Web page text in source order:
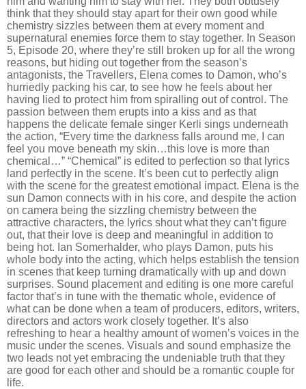
think that they should stay apart for their own good while
chemistry sizzles between them at every moment and
supernatural enemies force them to stay together. In Season
5, Episode 20, where they’re still broken up for all the wrong
reasons, but hiding out together from the season’s
antagonists, the Travellers, Elena comes to Damon, who’s
hurriedly packing his car, to see how he feels about her
having lied to protect him from spiralling out of control. The
passion between them erupts into a kiss and as that
happens the delicate female singer Kerli sings underneath
the action, “Every time the darkness falls around me, I can
feel you move beneath my skin…this love is more than
chemical…” “Chemical” is edited to perfection so that lyrics
land perfectly in the scene. It’s been cut to perfectly align
with the scene for the greatest emotional impact. Elena is the
sun Damon connects with in his core, and despite the action
on camera being the sizzling chemistry between the
attractive characters, the lyrics shout what they can’t figure
out, that their love is deep and meaningful in addition to
being hot. Ian Somerhalder, who plays Damon, puts his
whole body into the acting, which helps establish the tension
in scenes that keep turning dramatically with up and down
surprises. Sound placement and editing is one more careful
factor that’s in tune with the thematic whole, evidence of
what can be done when a team of producers, editors, writers,
directors and actors work closely together. It’s also
refreshing to hear a healthy amount of women’s voices in the
music under the scenes. Visuals and sound emphasize the
two leads not yet embracing the undeniable truth that they
are good for each other and should be a romantic couple for
life.